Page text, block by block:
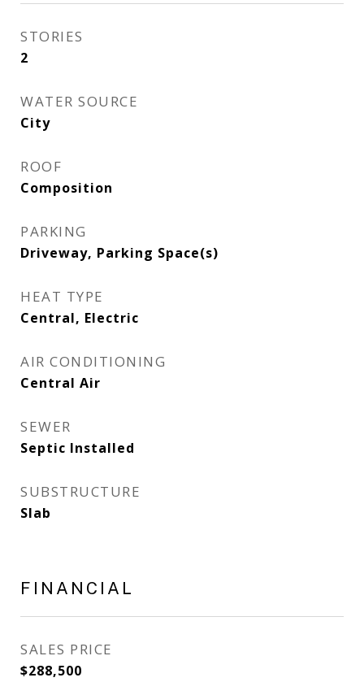
STORIES
2
WATER SOURCE
City
ROOF
Composition
PARKING
Driveway, Parking Space(s)
HEAT TYPE
Central, Electric
AIR CONDITIONING
Central Air
SEWER
Septic Installed
SUBSTRUCTURE
Slab
FINANCIAL
SALES PRICE
$288,500